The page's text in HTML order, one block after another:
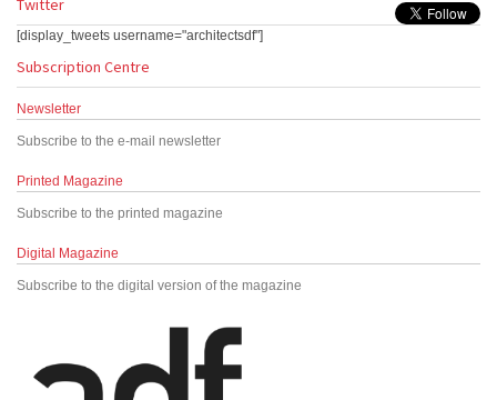
Twitter
[display_tweets username="architectsdf"]
Subscription Centre
Newsletter
Subscribe to the e-mail newsletter
Printed Magazine
Subscribe to the printed magazine
Digital Magazine
Subscribe to the digital version of the magazine